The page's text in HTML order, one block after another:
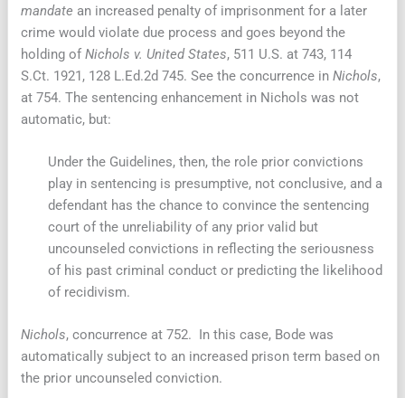
mandate an increased penalty of imprisonment for a later
crime would violate due process and goes beyond the
holding ofNichols v. United States, 511 U.S. at 743, 114
S.Ct. 1921, 128 L.Ed.2d 745. See the concurrence inNichols,
at 754. The sentencing enhancement in Nichols was not
automatic, but:
Under the Guidelines, then, the role prior convictions
play in sentencing is presumptive, not conclusive, and a
defendant has the chance to convince the sentencing
court of the unreliability of any prior valid but
uncounseled convictions in reflecting the seriousness
of his past criminal conduct or predicting the likelihood
of recidivism.
Nichols, concurrence at 752. In this case, Bode was
automatically subject to an increased prison term based on
the prior uncounseled conviction.